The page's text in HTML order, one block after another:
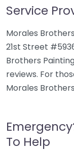
Service
Morales
21st Street
Brothers
reviews. For
Morales
To Help